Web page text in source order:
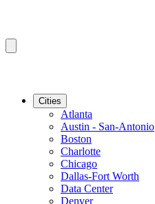
Cities
Atlanta
Austin - San-Antonio
Boston
Charlotte
Chicago
Dallas-Fort Worth
Data Center
Denver